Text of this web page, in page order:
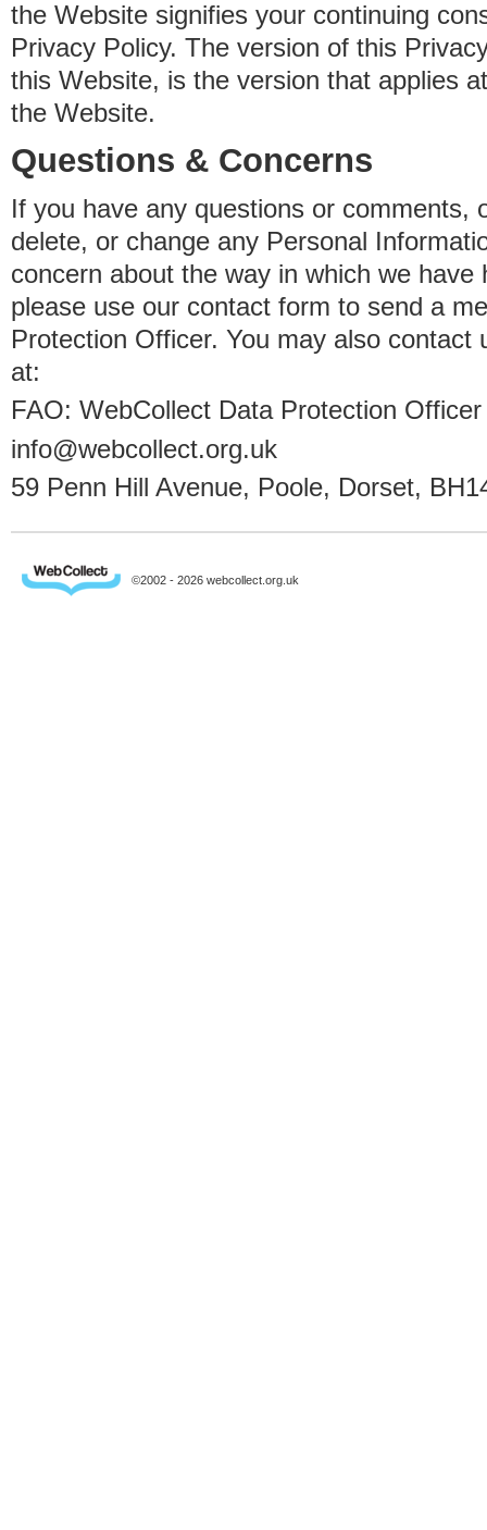
the Website signifies your continuing
Privacy Policy. The version of this
this Website, is the version that applies
the Website.
Questions & Concerns
If you have any questions or comments,
delete, or change any Personal
concern about the way in which we
please use our contact form to send a
Protection Officer. You may also contact
at:
FAO: WebCollect Data Protection Officer
info@webcollect.org.uk
59 Penn Hill Avenue, Poole, Dorset,
©2002 - 2026 webcollect.org.uk